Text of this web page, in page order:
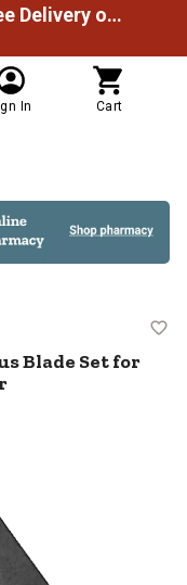
Spend $49.99 to unlock Free Delivery on most orders
In Cart
Blade Set for